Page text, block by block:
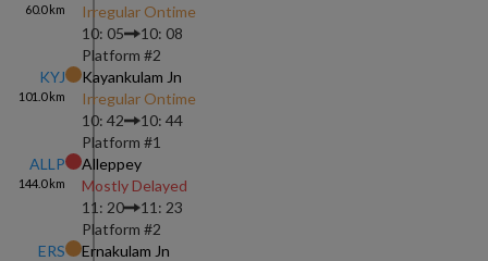
60.0km
Irregular Ontime
10: 05
10: 08
Platform #2
KYJ
101.0km
Kayankulam Jn
Irregular Ontime
10: 42
10: 44
Platform #1
ALLP
144.0km
Alleppey
Mostly Delayed
11: 20
11: 23
Platform #2
ERS
Ernakulam Jn